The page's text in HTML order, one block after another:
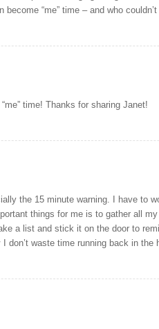
become “me” time – and who
time! Thanks for sharing Janet!
the 15 minute warning. I have to
things for me is to gather all
a list and stick it on the door to
don’t waste time running back in the